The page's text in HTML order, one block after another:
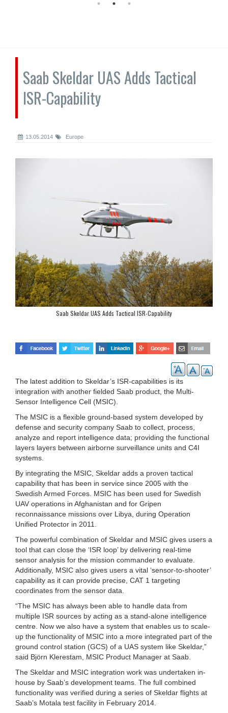
Saab Skeldar UAS Adds Tactical
ISR-Capability
13.05.2014 Europe
Saab Skeldar UAS Adds Tactical ISR-Capability
The latest addition to Skeldar’s ISR-capabilities is its
integration with another fielded Saab product, the Multi-
Sensor Intelligence Cell (MSIC).
The MSIC is a flexible ground-based system developed by
defense and security company Saab to collect, process,
analyze and report intelligence data; providing the functional
layers layers between airborne surveillance units and C4I
systems.
By integrating the MSIC, Skeldar adds a proven tactical
capability that has been in service since 2005 with the
Swedish Armed Forces. MSIC has been used for Swedish
UAV operations in Afghanistan and for Gripen
reconnaissance missions over Libya, during Operation
Unified Protector in 2011.
The powerful combination of Skeldar and MSIC gives users a
tool that can close the ‘ISR loop’ by delivering real-time
sensor analysis for the mission commander to evaluate.
Additionally, MSIC also gives users a vital ‘sensor-to-shooter’
capability as it can provide precise, CAT 1 targeting
coordinates from the sensor data.
“The MSIC has always been able to handle data from
multiple ISR sources by acting as a stand-alone intelligence
centre. Now we also have a system that enables us to scale-
up the functionality of MSIC into a more integrated part of the
ground control station (GCS) of a UAS system like Skeldar,”
said Björn Klerestam, MSIC Product Manager at Saab.
The Skeldar and MSIC integration work was undertaken in-
house by Saab’s development teams. The full combined
functionality was verified during a series of Skeldar flights at
Saab’s Motala test facility in February 2014.